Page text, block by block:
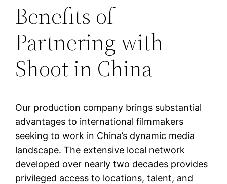
Benefits of
Partnering with
Shoot in China
Our production company brings substantial
advantages to international filmmakers
seeking to work in China’s dynamic media
landscape. The extensive local network
developed over nearly two decades provides
privileged access to locations, talent, and